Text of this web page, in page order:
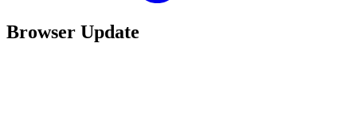
Browser Update